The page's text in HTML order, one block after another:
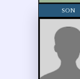
SON